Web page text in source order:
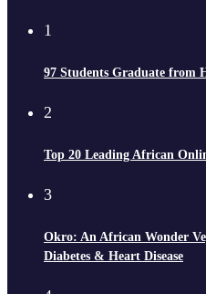
1
97 Students Graduate from
2
Top 20 Leading African
3
Okro: An African Wonder
Diabetes & Heart Disease